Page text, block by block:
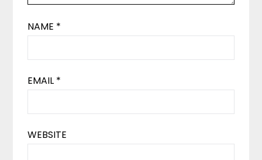
NAME *
EMAIL *
WEBSITE